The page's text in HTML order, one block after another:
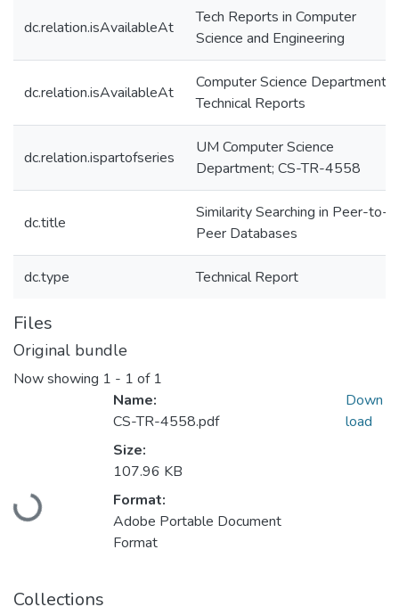
dc.relation.isAvailableAt
Tech Reports in Computer
Science and Engineering
dc.relation.isAvailableAt
Computer Science Department
Technical Reports
dc.relation.ispartofseries
UM Computer Science
Department; CS-TR-4558
dc.title
Similarity Searching in Peer-to-
Peer Databases
dc.type Technical Report
Files
Original bundle
Now showing 1 - 1 of 1
Loading...
Name:
CS-TR-4558.pdf
Size:
107.96 KB
Format:
Adobe Portable Document
Format
Down
load
Collections